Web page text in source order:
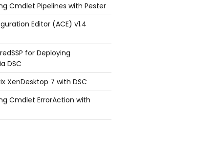
Cmdlet Pipelines with Pester
Editor (ACE) v1.4
for Deploying
DSC
XenDesktop 7 with DSC
Cmdlet ErrorAction with